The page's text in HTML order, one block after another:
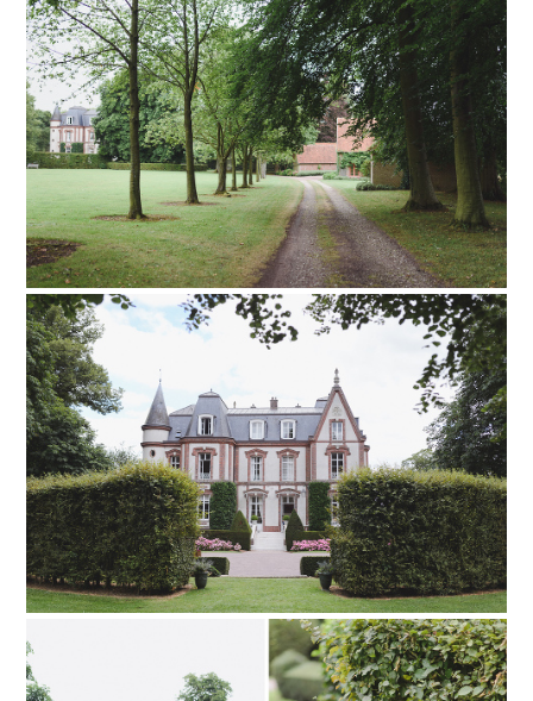
PIN TO
pinterest
PIN TO
pinterest
PIN TO